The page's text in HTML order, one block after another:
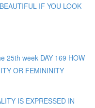
IF YOU LOOK
25th week DAY 169 HOW
OR FEMININITY
IS EXPRESSED IN